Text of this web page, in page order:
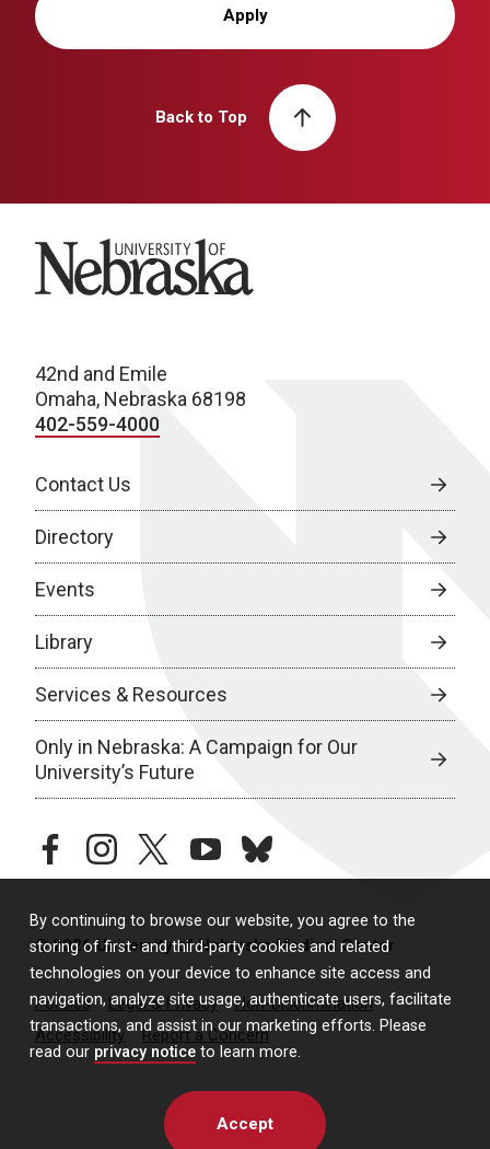
By continuing to browse our website, you agree to the
storing of first- and third-party cookies and related
technologies on your device to enhance site access and
navigation, analyze site usage, authenticate users, facilitate
transactions, and assist in our marketing efforts. Please
read our privacy notice to learn more.
Accept
Apply
Back to Top
University of Nebraska
42nd and Emile
Omaha, Nebraska 68198
402-559-4000
Contact Us
Directory
Events
Library
Services & Resources
Only in Nebraska: A Campaign for Our
University’s Future
facebookinstagramtwitteryoutubebluesky
© 2026 University of Nebraska Medical Center
Policies Legal & Privacy
Non-Discrimination
Accessibility
Report a Concern